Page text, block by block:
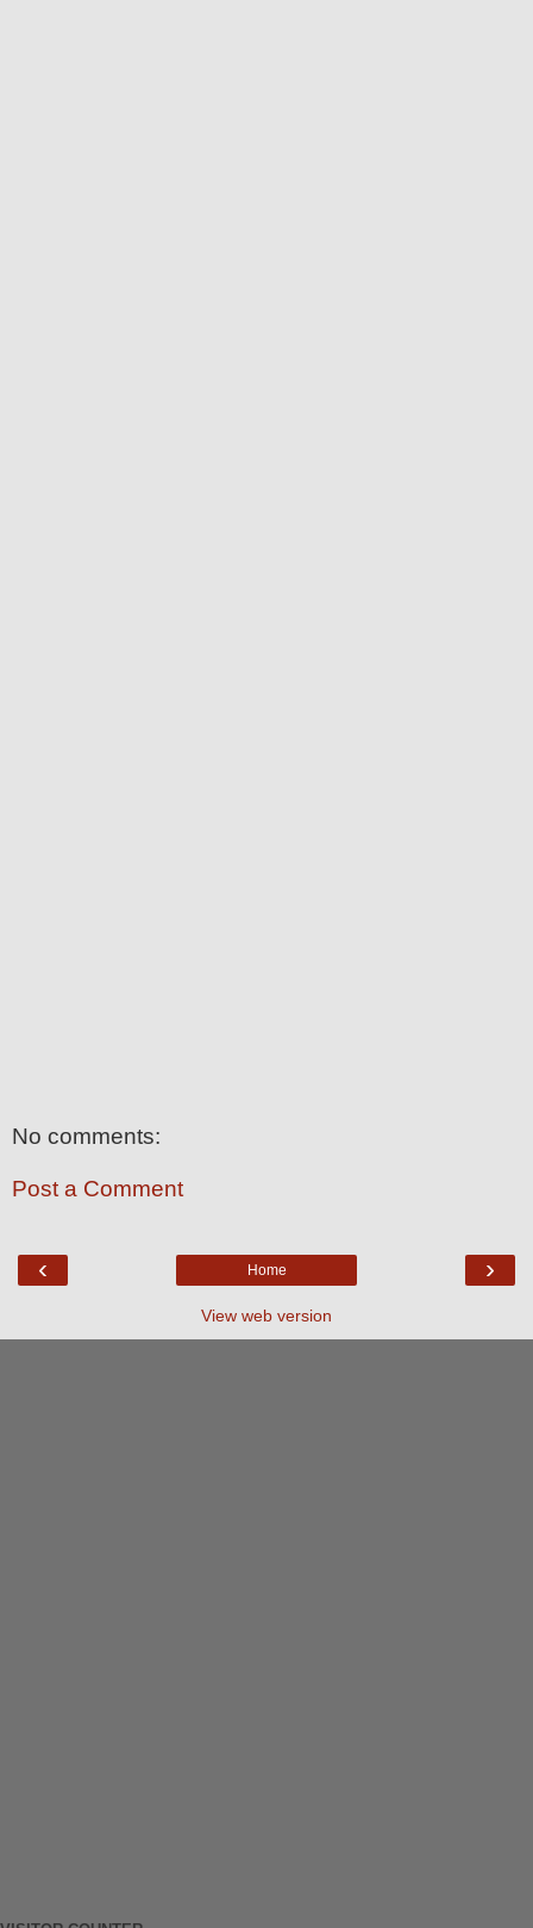
No comments:
Post a Comment
‹ ›
Home
View web version